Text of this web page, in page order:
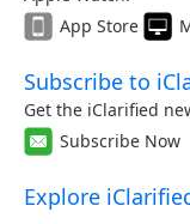
App Store
Subscribe to
Get the iClarified
Subscribe Now
Explore